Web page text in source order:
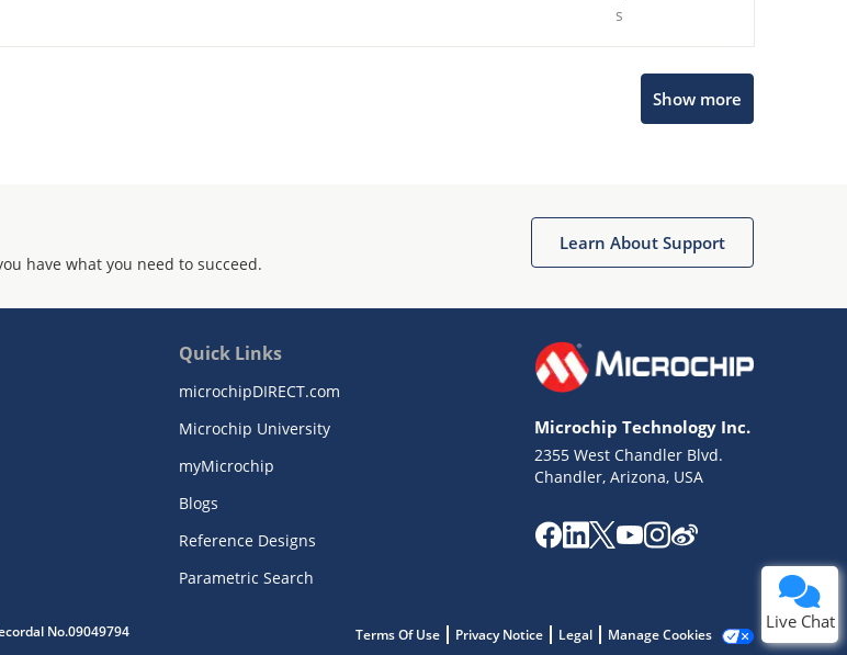
s
Show more
have what you need to succeed.
Learn About Support
Quick Links
microchipDIRECT.com
Microchip University
myMicrochip
Blogs
Reference Designs
Parametric Search
Microchip Technology Inc.
2355 West Chandler Blvd.
Chandler, Arizona, USA
No.09049794 Terms Of Use Privacy Notice Legal Manage Cookies
Live Chat
Get quick answers from our AI assistant.
Missing Key Information
Not Factually Correct
Terms of Use
Website Terms